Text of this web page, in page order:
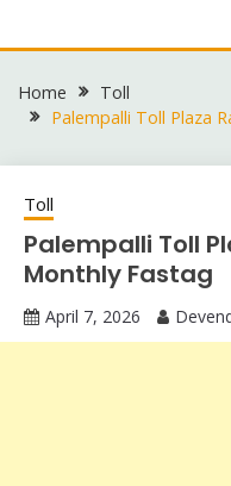
to
Home
Toll
Palempalli Toll Plaza
Toll
Palempalli Toll
Monthly Fastag
April 7, 2026